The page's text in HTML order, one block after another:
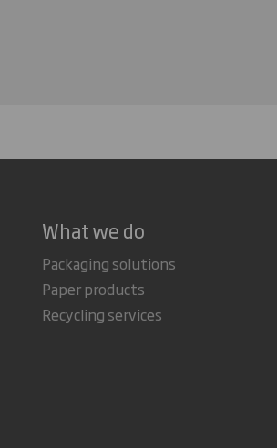
What we do
Packaging solutions
Paper products
Recycling services